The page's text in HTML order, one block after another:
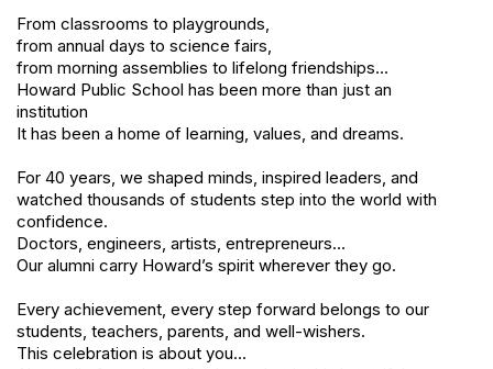
From classrooms to playgrounds,
from annual days to science fairs,
from morning assemblies to lifelong friendships…
Howard Public School has been more than just an
institution
It has been a home of learning, values, and dreams.
For 40 years, we shaped minds, inspired leaders, and
watched thousands of students step into the world with
confidence.
Doctors, engineers, artists, entrepreneurs…
Our alumni carry Howard’s spirit wherever they go.
Every achievement, every step forward belongs to our
students, teachers, parents, and well-wishers.
This celebration is about you…